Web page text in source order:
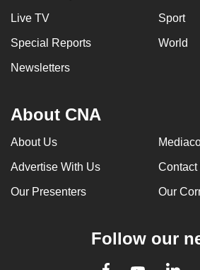
Live TV Sport
Special Reports World
Newsletters
About CNA
About Us
Advertise With Us Contact
Our Presenters Our
Follow our